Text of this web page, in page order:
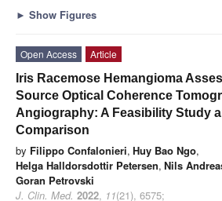
► Show Figures
Open Access
Article
Iris Racemose Hemangioma
Source Optical Coherence
Angiography: A Feasibility Study
Comparison
by Filippo Confalonieri, Huy Bao Ngo,
Helga Halldorsdottir Petersen, Nils
Goran Petrovski
J. Clin. Med. 2022, 11(21), 6575;